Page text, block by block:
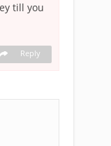
till you
Reply